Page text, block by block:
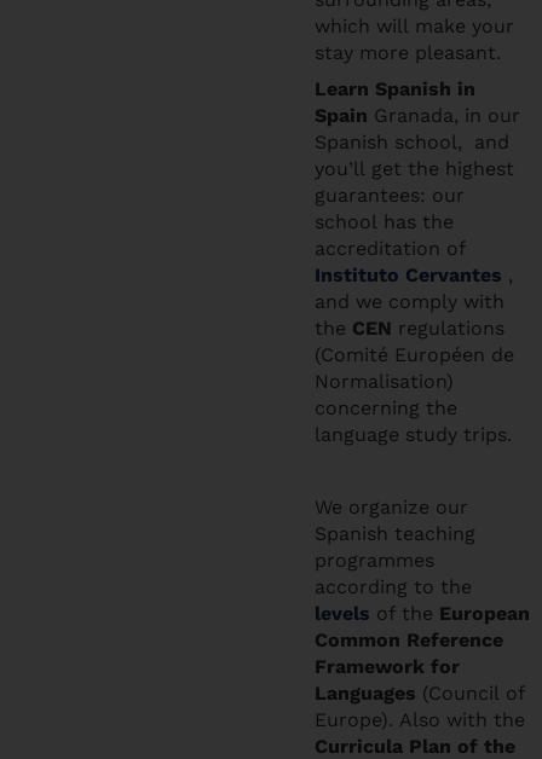
which will make your
stay more pleasant.
Learn Spanish in
Spain Granada, in our
Spanish school, and
you’ll get the highest
guarantees: our
school has the
accreditation of
Instituto Cervantes ,
and we comply with
the CEN regulations
(Comité Européen de
Normalisation)
concerning the
language study trips.
We organize our
Spanish teaching
programmes
according to the
levels of the European
Common Reference
Framework for
Languages (Council of
Europe). Also with the
Curricula Plan of the